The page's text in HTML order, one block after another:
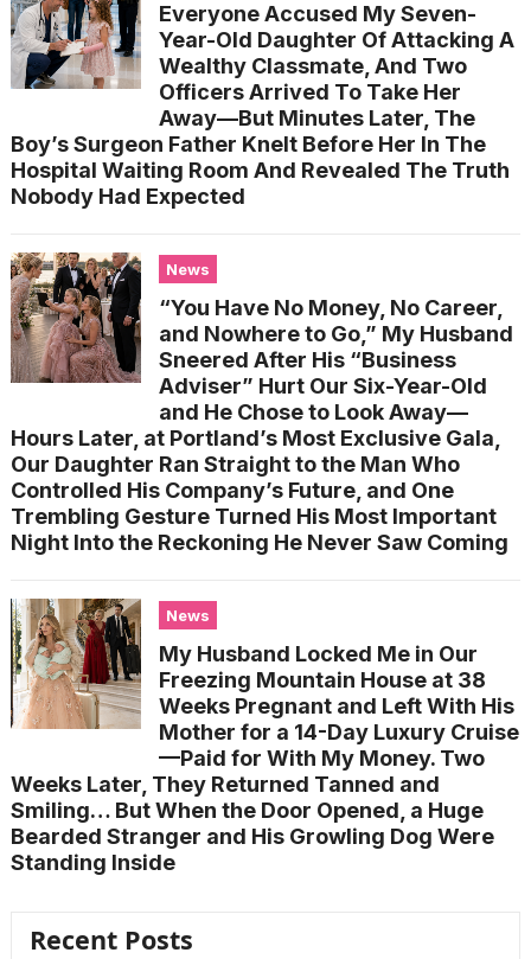
Everyone Accused My Seven-
Year-Old Daughter Of Attacking A
Wealthy Classmate, And Two
Officers Arrived To Take Her
Away—But Minutes Later, The
Boy’s Surgeon Father Knelt Before Her In The
Hospital Waiting Room And Revealed The Truth
Nobody Had Expected
News
“You Have No Money, No Career,
and Nowhere to Go,” My Husband
Sneered After His “Business
Adviser” Hurt Our Six-Year-Old
and He Chose to Look Away—
Hours Later, at Portland’s Most Exclusive Gala,
Our Daughter Ran Straight to the Man Who
Controlled His Company’s Future, and One
Trembling Gesture Turned His Most Important
Night Into the Reckoning He Never Saw Coming
News
My Husband Locked Me in Our
Freezing Mountain House at 38
Weeks Pregnant and Left With His
Mother for a 14-Day Luxury Cruise
—Paid for With My Money. Two
Weeks Later, They Returned Tanned and
Smiling… But When the Door Opened, a Huge
Bearded Stranger and His Growling Dog Were
Standing Inside
Recent Posts